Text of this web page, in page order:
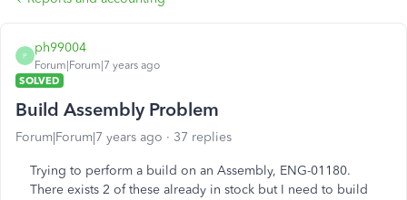
P
ph99004
Forum|Forum|7 years ago
SOLVED
Build Assembly Problem
Forum|Forum|7 years ago 37 replies
Trying to perform a build on an Assembly, ENG-01180.
There exists 2 of these already in stock but I need to build